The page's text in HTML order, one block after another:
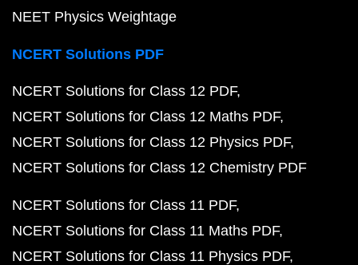
NEET Physics Weightage
NCERT Solutions PDF
NCERT Solutions for Class 12 PDF
NCERT Solutions for Class 12 Maths PDF
NCERT Solutions for Class 12 Physics PDF
NCERT Solutions for Class 12 Chemistry PDF
NCERT Solutions for Class 11 PDF
NCERT Solutions for Class 11 Maths PDF
NCERT Solutions for Class 11 Physics PDF